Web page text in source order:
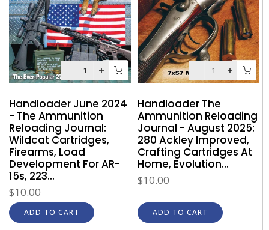
Handloader June 2024
- The Ammunition
Reloading Journal:
Wildcat Cartridges,
Firearms, Load
Development For AR-
15s, 223...
$10.00
ADD TO CART
Handloader The
Ammunition Reloading
Journal - August 2025:
280 Ackley Improved,
Crafting Cartridges At
Home, Evolution...
$10.00
ADD TO CART